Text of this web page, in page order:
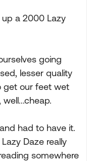
up a 2000 Lazy
going
lesser quality
get our feet wet
had to have it.
Daze really
somewhere